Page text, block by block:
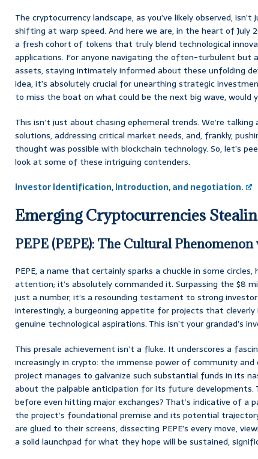
The cryptocurrency landscape, as you’ve likely observed,
shifting at warp speed. And here we are, in the heart of July
a fresh cohort of tokens that truly blend technological
applications. For anyone navigating the often-turbulent but
assets, staying intimately informed about these unfolding
idea, it’s absolutely crucial for unearthing strategic
to miss the boat on what could be the next big wave, would
This isn’t just about chasing ephemeral trends. We’re
solutions, addressing critical market needs, and, frankly,
thought was possible with blockchain technology. So, let’s
look at some of these intriguing contenders.
Investor Identification, Introduction, and negotiation.
Emerging Cryptocurrencies
PEPE (PEPE): The Cultural
PEPE, a name that certainly sparks a chuckle in some
attention; it’s absolutely commanded it. Surpassing the $8
just a number, it’s a resounding testament to strong
interestingly, a burgeoning appetite for projects that
genuine technological aspirations. This isn’t your grandad’s
This presale achievement isn’t a fluke. It underscores a
increasingly in crypto: the immense power of community
project manages to galvanize such substantial funds in its
about the palpable anticipation for its future developments.
before even hitting major exchanges? That’s indicative of a
the project’s foundational premise and its potential
are glued to their screens, dissecting PEPE’s every move,
a solid launchpad for what they hope will be sustained,